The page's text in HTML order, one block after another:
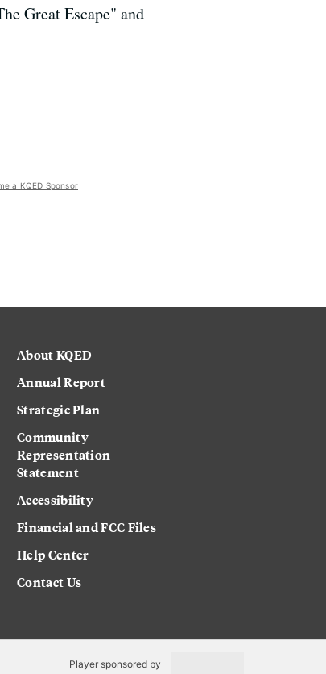
Great Escape" and
a KQED Sponsor
About KQED
Annual Report
Strategic Plan
Community
Representation
Statement
Accessibility
Financial and FCC Files
Help Center
Contact Us
Player sponsored by